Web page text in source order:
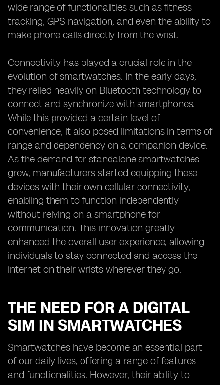
wide range of functionalities such as fitness
tracking, GPS navigation, and even the ability to
make phone calls directly from the wrist.
Connectivity has played a crucial role in the
evolution of smartwatches. In the early days,
they relied heavily on Bluetooth technology to
connect and synchronize with smartphones.
While this provided a certain level of
convenience, it also posed limitations in terms of
range and dependency on a companion device.
As the demand for standalone smartwatches
grew, manufacturers started equipping these
devices with their own cellular connectivity,
enabling them to function independently
without relying on a smartphone for
communication. This innovation greatly
enhanced the overall user experience, allowing
individuals to stay connected and access the
internet on their wrists wherever they go.
THE NEED FOR A DIGITAL
SIM IN SMARTWATCHES
Smartwatches have become an essential part
of our daily lives, offering a range of features
and functionalities. However, their ability to